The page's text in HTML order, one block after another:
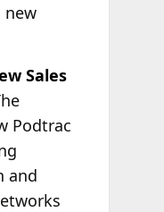
new
Sales
Podtrac
and